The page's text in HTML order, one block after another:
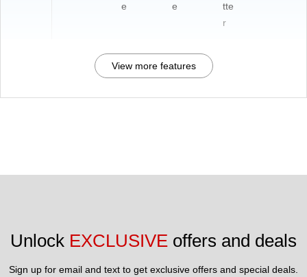
e
e
tte
r
View more features
Unlock EXCLUSIVE offers and deals
Sign up for email and text to get exclusive offers and special deals.